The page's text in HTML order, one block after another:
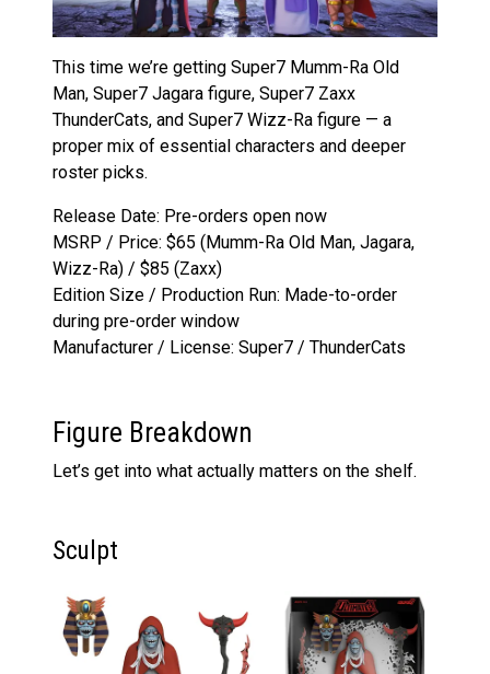
This time we’re getting Super7 Mumm-Ra Old
Man, Super7 Jagara figure, Super7 Zaxx
ThunderCats, and Super7 Wizz-Ra figure — a
proper mix of essential characters and deeper
roster picks.
Release Date: Pre-orders open now
MSRP / Price: $65 (Mumm-Ra Old Man, Jagara,
Wizz-Ra) / $85 (Zaxx)
Edition Size / Production Run: Made-to-order
during pre-order window
Manufacturer / License: Super7 / ThunderCats
Figure Breakdown
Let’s get into what actually matters on the shelf.
Sculpt